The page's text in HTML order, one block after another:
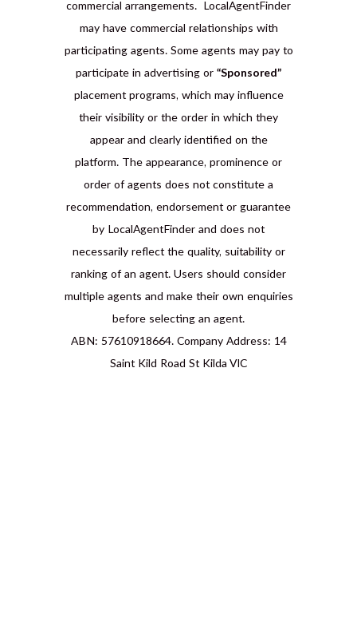
commercial arrangements. LocalAgentFinder
may have commercial relationships with
participating agents. Some agents may pay to
participate in advertising or “Sponsored”
placement programs, which may influence
their visibility or the order in which they
appear and clearly identified on the
platform. The appearance, prominence or
order of agents does not constitute a
recommendation, endorsement or guarantee
by LocalAgentFinder and does not
necessarily reflect the quality, suitability or
ranking of an agent. Users should consider
multiple agents and make their own enquiries
before selecting an agent.
ABN: 57610918664. Company Address: 14
Saint Kild Road St Kilda VIC